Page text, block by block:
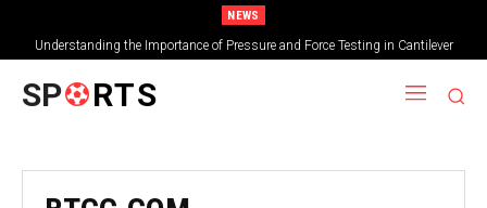
NEWS
Understanding the Importance of Pressure and Force Testing in Cantilever
Bridge Technology
SP RTS